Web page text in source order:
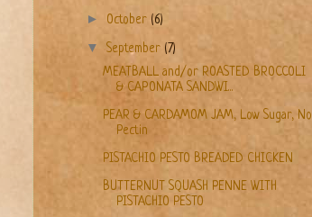
► October (6)
▼ September (7)
MEATBALL and/or ROASTED BROCCOLI
& CAPONATA SANDWI...
PEAR & CARDAMOM JAM, Low Sugar, No
Pectin
PISTACHIO PESTO BREADED CHICKEN
BUTTERNUT SQUASH PENNE WITH
PISTACHIO PESTO